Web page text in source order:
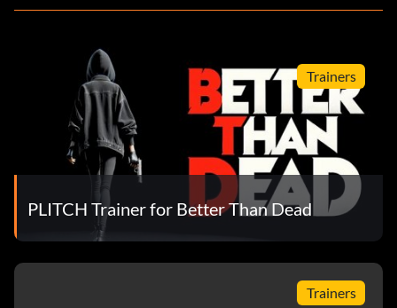
Trainers
PLITCH Trainer for Better Than Dead
Trainers